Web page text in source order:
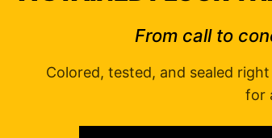
From call to
Colored, tested, and sealed
for